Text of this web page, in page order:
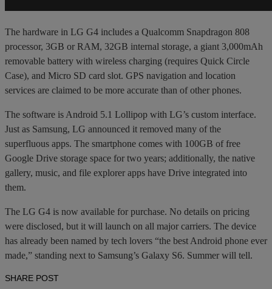
The hardware in LG G4 includes a Qualcomm Snapdragon 808
processor, 3GB or RAM, 32GB internal storage, a giant 3,000mAh
removable battery with wireless charging (requires Quick Circle
Case), and Micro SD card slot. GPS navigation and location
services are claimed to be more accurate than of other phones.
The software is Android 5.1 Lollipop with LG’s custom interface.
Just as Samsung, LG announced it removed many of the
superfluous apps. The smartphone comes with 100GB of free
Google Drive storage space for two years; additionally, the native
gallery, music, and file explorer apps have Drive integrated into
them.
The LG G4 is now available for purchase. No details on pricing
were disclosed, but it will launch on all major carriers. The device
has already been named by tech lovers “the best Android phone ever
made,” standing next to Samsung’s Galaxy S6. Summer will tell.
SHARE POST